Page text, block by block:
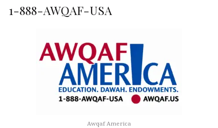
1-888-AWQAF-USA
Awqaf America